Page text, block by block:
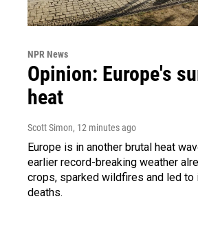
NPR News
Opinion: Europe's
heat
Scott Simon, 12 minutes ago
Europe is in another brutal heat
earlier record-breaking weather
crops, sparked wildfires and led to
deaths.